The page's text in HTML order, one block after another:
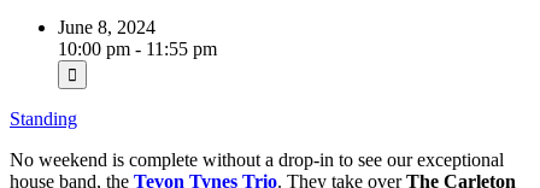
June 8, 2024
10:00 pm - 11:55 pm
Standing
No weekend is complete without a drop-in to see our exceptional
house band, the Tevon Tynes Trio. They take overThe Carleton